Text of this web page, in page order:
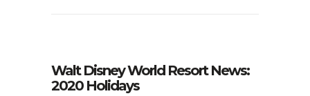
Walt Disney World Resort News:
2020 Holidays